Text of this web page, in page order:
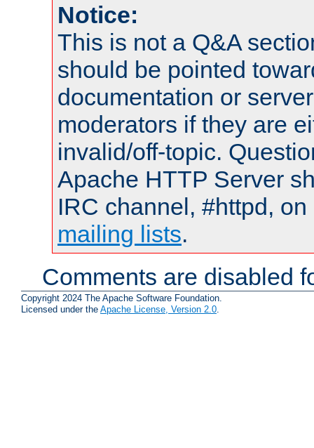
Notice:
This is not a Q&A
should be pointed
documentation or
moderators if they are
invalid/off-topic.
Apache HTTP Server
IRC channel, #httpd,
mailing lists.
Comments are disabled
Copyright 2024 The Apache Software Foundation.
Licensed under the Apache License, Version 2.0.